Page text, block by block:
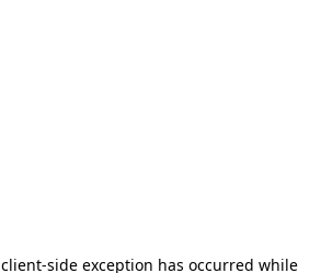
client-side exception has occurred while